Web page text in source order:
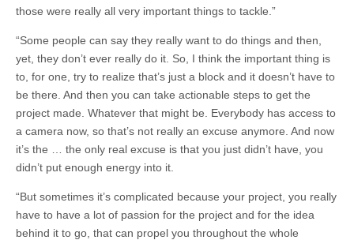
those were really all very important things to tackle.”
“Some people can say they really want to do things and then,
yet, they don’t ever really do it. So, I think the important thing is
to, for one, try to realize that’s just a block and it doesn’t have to
be there. And then you can take actionable steps to get the
project made. Whatever that might be. Everybody has access to
a camera now, so that’s not really an excuse anymore. And now
it’s the … the only real excuse is that you just didn’t have, you
didn’t put enough energy into it.
“But sometimes it’s complicated because your project, you really
have to have a lot of passion for the project and for the idea
behind it to go, that can propel you throughout the whole